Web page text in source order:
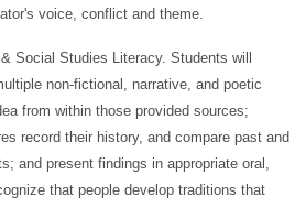
voice, conflict and theme.
Social Studies Literacy. Students will
non-fictional, narrative, and poetic
from within those provided sources;
record their history, and compare past and
and present findings in appropriate oral,
that people develop traditions that